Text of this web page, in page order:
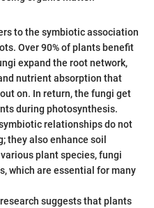
to the symbiotic association
Over 90% of plants benefit
expand the root network,
nutrient absorption that
on. In return, the fungi get
during photosynthesis.
relationships do not
they also enhance soil
plant species, fungi
which are essential for many
research suggests that plants